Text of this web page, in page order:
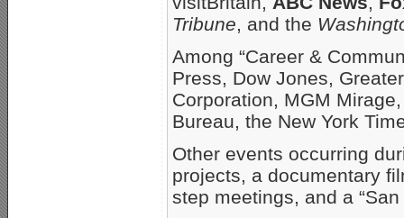
Tribune, and the
Among “Career &
Press, Dow Jones,
Corporation, MGM
Bureau, the New York
Other events occurring
projects, a documentary
step meetings, and a